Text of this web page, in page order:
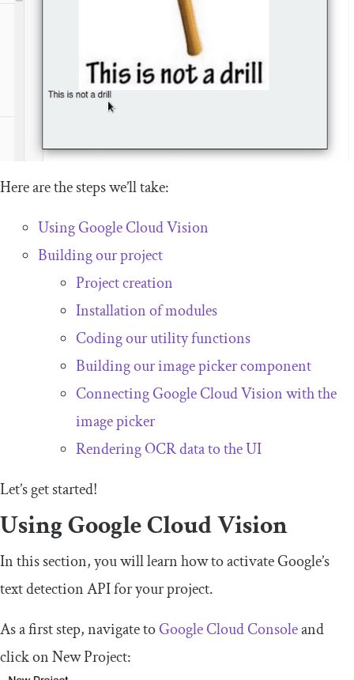
Here are the steps we’ll take:
Using Google Cloud Vision
Building our project
Project creation
Installation of modules
Coding our utility functions
Building our image picker component
Connecting Google Cloud Vision with the
image picker
Rendering OCR data to the UI
Let’s get started!
Using Google Cloud Vision
In this section, you will learn how to activate Google’s
text detection API for your project.
As a first step, navigate toGoogle Cloud Consoleand
click onNewProject: